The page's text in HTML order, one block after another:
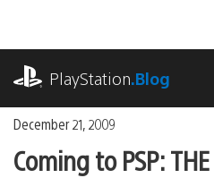
content
PlayStation.Blog
December 21, 2009
Coming to PSP: THE